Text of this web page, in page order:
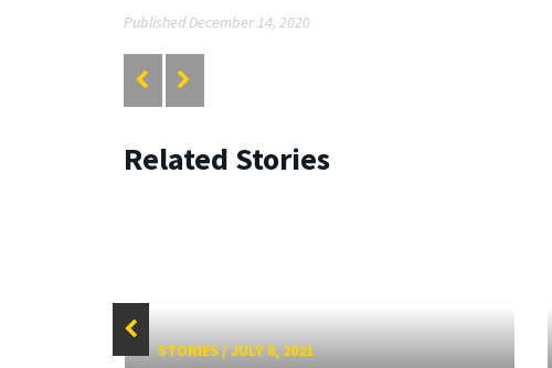
Published December 14, 2020
Related Stories
STORIES/JULY 8, 2021